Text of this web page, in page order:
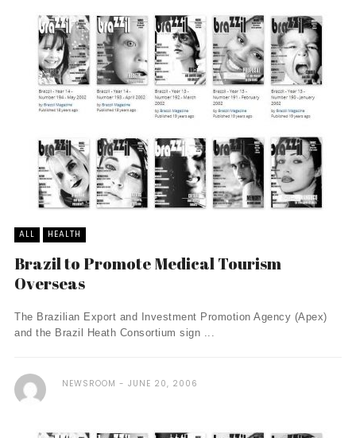
ALL HEALTH
Brazil to Promote Medical Tourism
Overseas
The Brazilian Export and Investment Promotion Agency (Apex)
and the Brazil Heath Consortium sign ...
NEWSROOM JUNE 20, 2006